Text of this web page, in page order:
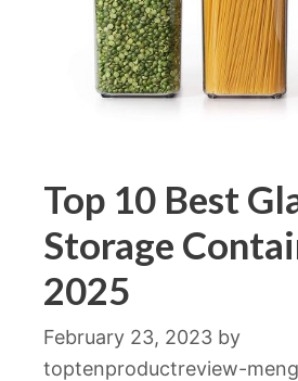
Top 10 Best
Storage
2025
February 23, 2023 by
toptenproductreview-